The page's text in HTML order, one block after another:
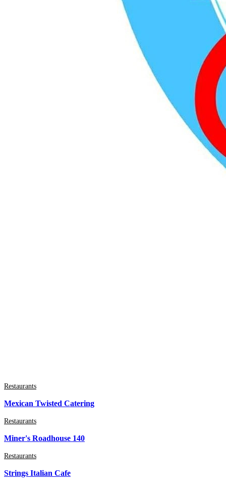
Restaurants
Mexican Twisted Catering
Restaurants
Miner's Roadhouse 140
Restaurants
Strings Italian Cafe